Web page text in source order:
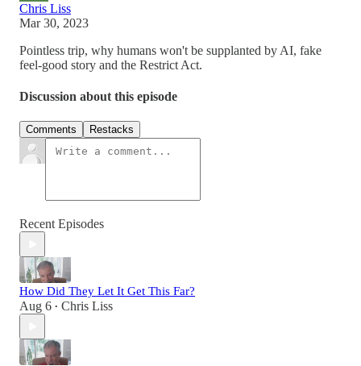
Chris Liss
Mar 30, 2023
Pointless trip, why humans won't be supplanted by AI, fake
feel-good story and the Restrict Act.
Discussion about this episode
Comments Restacks
Recent Episodes
How Did They Let It Get This Far?
Aug 6 • Chris Liss